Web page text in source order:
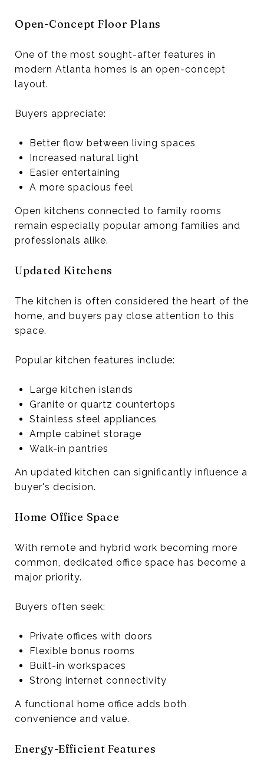
Open-Concept Floor Plans
One of the most sought-after features in
modern Atlanta homes is an open-concept
layout.
Buyers appreciate:
Better flow between living spaces
Increased natural light
Easier entertaining
A more spacious feel
Open kitchens connected to family rooms
remain especially popular among families and
professionals alike.
Updated Kitchens
The kitchen is often considered the heart of the
home, and buyers pay close attention to this
space.
Popular kitchen features include:
Large kitchen islands
Granite or quartz countertops
Stainless steel appliances
Ample cabinet storage
Walk-in pantries
An updated kitchen can significantly influence a
buyer's decision.
Home Office Space
With remote and hybrid work becoming more
common, dedicated office space has become a
major priority.
Buyers often seek:
Private offices with doors
Flexible bonus rooms
Built-in workspaces
Strong internet connectivity
A functional home office adds both
convenience and value.
Energy-Efficient Features